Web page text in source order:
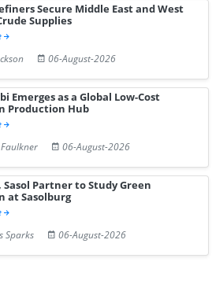
Secure Middle East and West
Supplies
06-August-2026
Emerges as a Global Low-Cost
Production Hub
06-August-2026
Sasol Partner to Study Green
at Sasolburg
Sparks
06-August-2026